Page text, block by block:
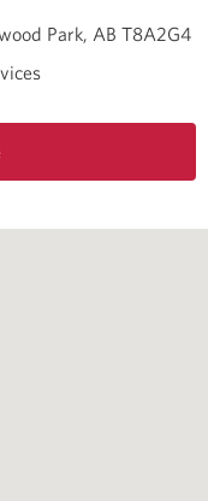
Park AB T8A2G4